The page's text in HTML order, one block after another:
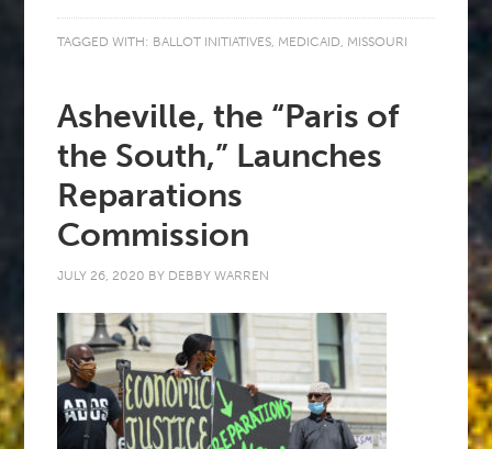
TAGGED WITH: BALLOT INITIATIVES, MEDICAID, MISSOURI
Asheville, the “Paris of
the South,” Launches
Reparations
Commission
JULY 26, 2020 BY DEBBY WARREN